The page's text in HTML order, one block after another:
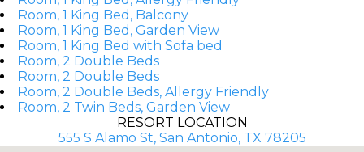
Room, 1 King Bed, Balcony
Room, 1 King Bed, Garden View
Room, 1 King Bed with Sofa bed
Room, 2 Double Beds
Room, 2 Double Beds
Room, 2 Double Beds, Allergy Friendly
Room, 2 Twin Beds, Garden View
RESORT LOCATION
555 S Alamo St, San Antonio, TX 78205